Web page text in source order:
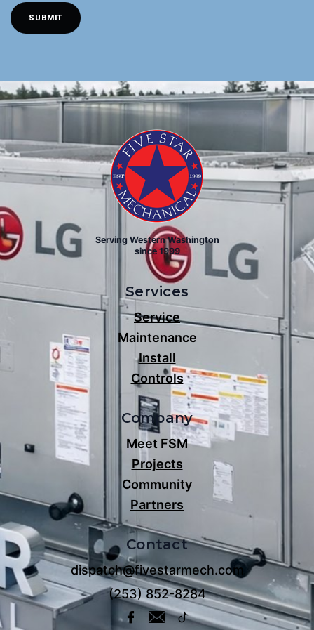
A
I
L
U
E
D
SUBMIT
Serving Western Washington
since 1999
Services
Service
Maintenance
Install
Controls
Company
Meet FSM
Projects
Community
Partners
Contact
dispatch@fivestarmech.com
(253) 852-8284